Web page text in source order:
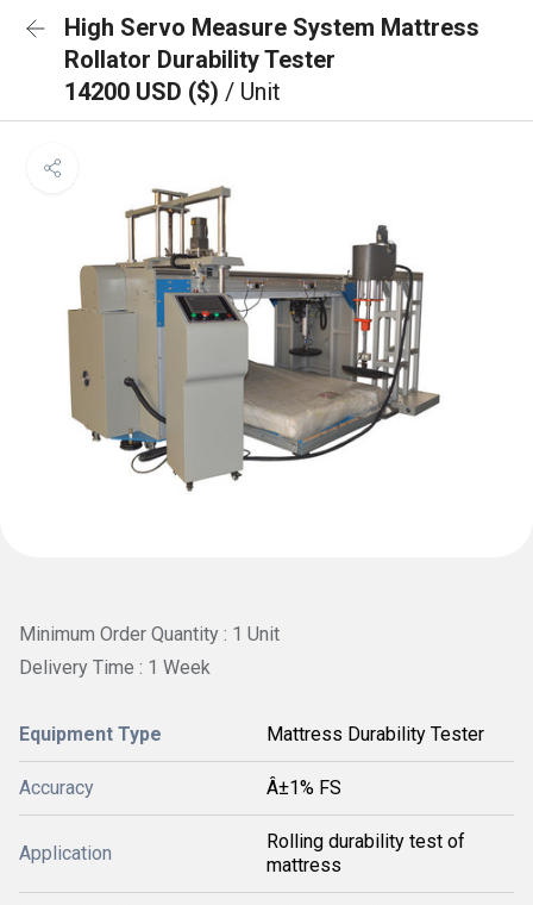
High Servo Measure System Mattress
Rollator Durability Tester
14200 USD ($) / Unit
Minimum Order Quantity : 1 Unit
Delivery Time : 1 Week
Equipment Type Mattress Durability Tester
Accuracy Â±1% FS
Application
Rolling durability test of
mattress